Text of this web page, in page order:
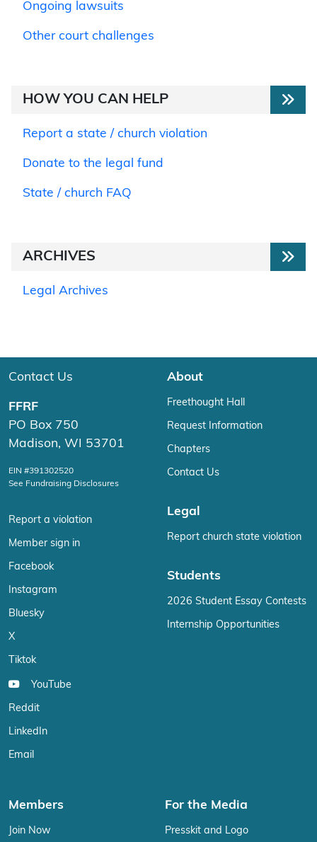
Ongoing lawsuits
Other court challenges
HOW YOU CAN HELP
Report a state / church violation
Donate to the legal fund
State / church FAQ
ARCHIVES
Legal Archives
Contact Us
FFRF
PO Box 750
Madison, WI 53701
EIN #391302520
See Fundraising Disclosures
Report a violation
Member sign in
Facebook
Instagram
Bluesky
X
Tiktok
YouTube
Reddit
LinkedIn
Email
About
Freethought Hall
Request Information
Chapters
Contact Us
Legal
Report church state violation
Students
2026 Student Essay Contests
Internship Opportunities
Members
Join Now
For the Media
Presskit and Logo